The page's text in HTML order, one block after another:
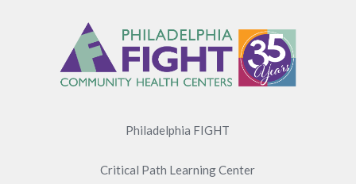
Philadelphia FIGHT
Critical Path Learning Center